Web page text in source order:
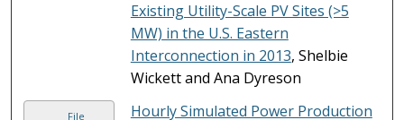
Existing Utility-Scale PV Sites (>5
MW) in the U.S. Eastern
Interconnection in 2013, Shelbie
Wickett and Ana Dyreson
File
Hourly Simulated Power Production